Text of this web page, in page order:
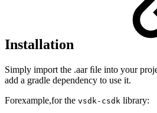
Installation
Simply import the .aar ﬁle into your
add a gradle dependency to use it.
Forexample,for the vsdk-csdk library: